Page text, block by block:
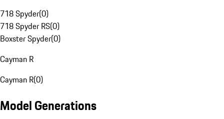
718 Spyder(0)
718 Spyder RS(0)
Boxster Spyder(0)
Cayman R
Cayman R(0)
Model Generations